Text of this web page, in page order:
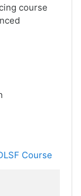
course
Course